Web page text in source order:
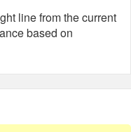
line from the current
based on